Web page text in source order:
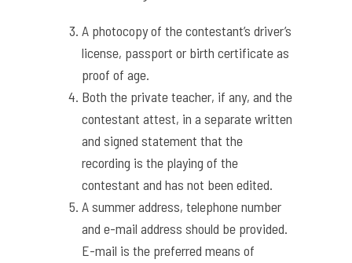
A photocopy of the contestant’s driver’s
license, passport or birth certificate as
proof of age.
Both the private teacher, if any, and the
contestant attest, in a separate written
and signed statement that the
recording is the playing of the
contestant and has not been edited.
A summer address, telephone number
and e-mail address should be provided.
E-mail is the preferred means of